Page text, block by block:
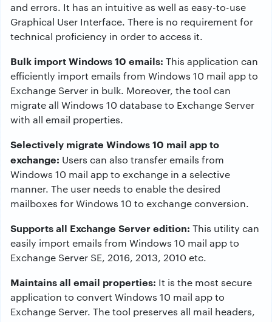
and errors. It has an intuitive as well as easy-to-use
Graphical User Interface. There is no requirement for
technical proficiency in order to access it.
Bulk import Windows 10 emails: This application can
efficiently import emails from Windows 10 mail app to
Exchange Server in bulk. Moreover, the tool can
migrate all Windows 10 database to Exchange Server
with all email properties.
Selectively migrate Windows 10 mail app to
exchange: Users can also transfer emails from
Windows 10 mail app to exchange in a selective
manner. The user needs to enable the desired
mailboxes for Windows 10 to exchange conversion.
Supports all Exchange Server edition: This utility can
easily import emails from Windows 10 mail app to
Exchange Server SE, 2016, 2013, 2010 etc.
Maintains all email properties: It is the most secure
application to convert Windows 10 mail app to
Exchange Server. The tool preserves all mail headers,